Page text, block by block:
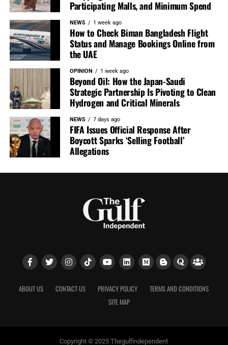
Participating Malls, and Minimum Spend
NEWS 1 week ago
How to Check Biman Bangladesh Flight
Status and Manage Bookings Online from
the UAE
OPINION 1 week ago
Beyond Oil: How the Japan-Saudi
Strategic Partnership Is Pivoting to Clean
Hydrogen and Critical Minerals
NEWS 7 days ago
FIFA Issues Official Response After
Boycott Sparks ‘Selling Football’
Allegations
ABOUT US CONTACT US PRIVACY POLICY
TERMS AND CONDITIONS
SITE MAP
Copyright © 2025 Thegulfindependent